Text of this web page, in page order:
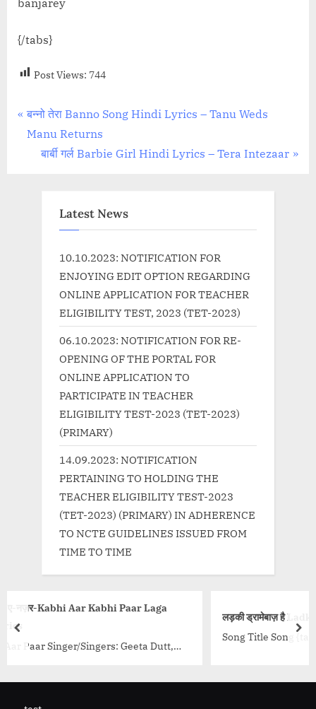
banjarey
{/tabs}
Post Views: 744
Post
navigation
P
r
बन्नो तेरा Banno Song Hindi Lyrics – Tanu Weds
Manu Returns
N
बार्बी गर्ल Barbie Girl Hindi Lyrics – Tera Intezaar
Latest News
10.10.2023: NOTIFICATION FOR
ENJOYING EDIT OPTION REGARDING
ONLINE APPLICATION FOR TEACHER
ELIGIBILITY TEST, 2023 (TET-2023)
06.10.2023: NOTIFICATION FOR RE-
OPENING OF THE PORTAL FOR
ONLINE APPLICATION TO
PARTICIPATE IN TEACHER
ELIGIBILITY TEST-2023 (TET-2023)
(PRIMARY)
14.09.2023: NOTIFICATION
PERTAINING TO HOLDING THE
TEACHER ELIGIBILITY TEST-2023
(TET-2023) (PRIMARY) IN ADHERENCE
TO NCTE GUIDELINES ISSUED FROM
TIME TO TIME
Paar Laga
Geeta Dutt,
link-
लड़की ड्रामेबाज़ है Ladki Dramebaaz Hai
Song Title Song {tab title=”Hindi”} वूफ़र को थोड़ा
थोड़ा लाउड बजा बीट पे अपनी क्राउड नचा...<p
prev